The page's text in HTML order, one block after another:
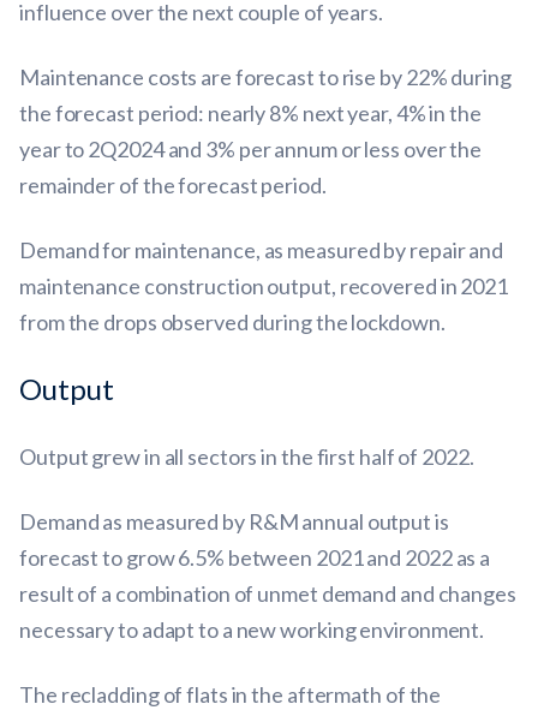
influence over the next couple of years.
Maintenance costs are forecast to rise by 22% during
the forecast period: nearly 8% next year, 4% in the
year to 2Q2024 and 3% per annum or less over the
remainder of the forecast period.
Demand for maintenance, as measured by repair and
maintenance construction output, recovered in 2021
from the drops observed during the lockdown.
Output
Output grew in all sectors in the first half of 2022.
Demand as measured by R&M annual output is
forecast to grow 6.5% between 2021 and 2022 as a
result of a combination of unmet demand and changes
necessary to adapt to a new working environment.
The recladding of flats in the aftermath of the